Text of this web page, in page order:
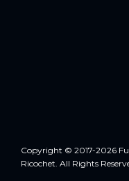
Copyright © 2017-2026
Ricochet. All Rights